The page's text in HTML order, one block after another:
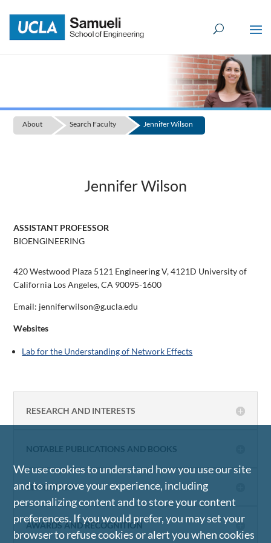
content
About Search Faculty Jennifer Wilson
Jennifer Wilson
ASSISTANT PROFESSOR
BIOENGINEERING
420 Westwood Plaza 5121 Engineering V, 4121D University of
California Los Angeles, CA 90095-1600
Email: jenniferwilson@g.ucla.edu
Websites
Lab for the Understanding of Network Effects
RESEARCH AND INTERESTS
NOTABLE PUBLICATIONS AND BOOKS
EDUCATION
AWARDS AND RECOGNITION
We use cookies to understand how you use our site
and to improve your experience, including
personalizing content and to store your content
preferences. If you would prefer, you may set your
browser to refuse cookies or alert you when cookies